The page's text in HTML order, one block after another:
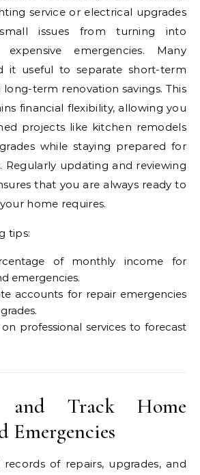
service or electrical upgrades
issues from turning into
emergencies. Many
it useful to separate short-term
term renovation savings. This
financial flexibility, allowing you
projects like kitchen remodels
while staying prepared for
Regularly updating and reviewing
that you are always ready to
home requires.
tips:
of monthly income for
emergencies.
accounts for repair emergencies
professional services to forecast
and Track Home
Emergencies
of repairs, upgrades, and